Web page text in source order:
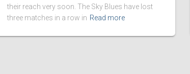
their reach very soon. The Sky Blues have lost
three matches in a row in Read more